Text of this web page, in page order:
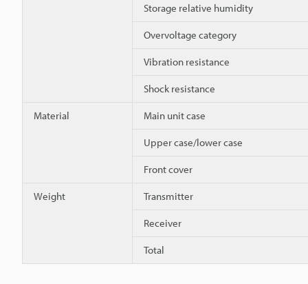
Storage relative humidity
Overvoltage category
Vibration resistance
Shock resistance
Material Main unit case
Upper case/lower case
Front cover
Weight Transmitter
Receiver
Total